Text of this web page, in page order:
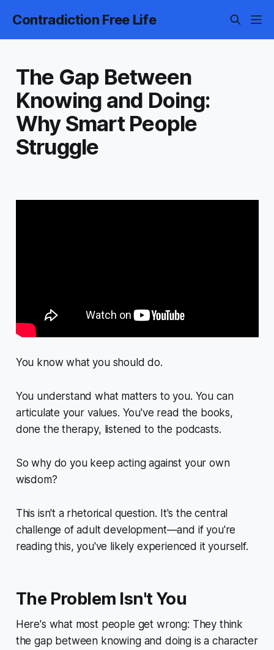
Contradiction Free Life
The Gap Between
Knowing and Doing:
Why Smart People
Struggle
You know what you should do.
You understand what matters to you. You can
articulate your values. You've read the books,
done the therapy, listened to the podcasts.
So why do you keep acting against your own
wisdom?
This isn't a rhetorical question. It's the central
challenge of adult development—and if you're
reading this, you've likely experienced it yourself.
The Problem Isn't You
Here's what most people get wrong: They think
the gap between knowing and doing is acharacter